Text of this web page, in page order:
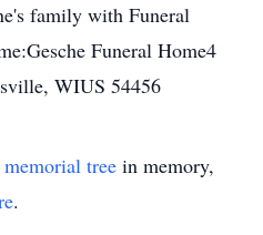
family with Funeral
Funeral Home4
WIUS 54456
memorial tree in memory,
.